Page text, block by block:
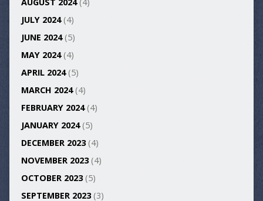
JULY 2024(4)
JUNE 2024(5)
MAY 2024(4)
APRIL 2024(5)
MARCH 2024(4)
FEBRUARY 2024(4)
JANUARY 2024(5)
DECEMBER 2023(4)
NOVEMBER 2023(4)
OCTOBER 2023(5)
SEPTEMBER 2023(3)